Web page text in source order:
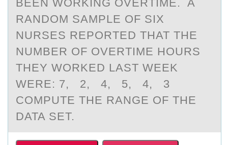
BEEN WORKING OVERTIME. A
RANDOM SAMPLE OF SIX
NURSES REPORTED THAT THE
NUMBER OF OVERTIME HOURS
THEY WORKED LAST WEEK
WERE: 7, 2, 4, 5, 4, 3
COMPUTE THE RANGE OF THE
DATA SET.